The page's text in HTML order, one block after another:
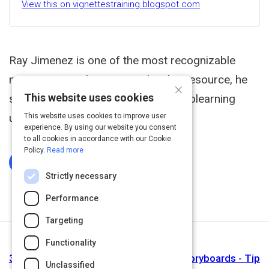
View this on vignettestraining.blogspot.com
Ray Jimenez is one of the most recognizable
names in microlearning, and in this resource, he
shows us the steps to creating microlearning
using just 5 slides.
3 Examples of Microlearning Lesson Storyboards - Tip
×
This website uses cookies
This website uses cookies to improve user
experience. By using our website you consent
to all cookies in accordance with our Cookie
Policy. Read more
Strictly necessary
Performance
Targeting
Functionality
Unclassified